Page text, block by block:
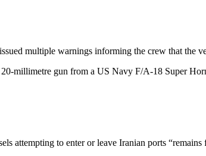
multiple warnings informing the crew that the
gun from a US Navy F/A‑18 Super
attempting to enter or leave Iranian ports